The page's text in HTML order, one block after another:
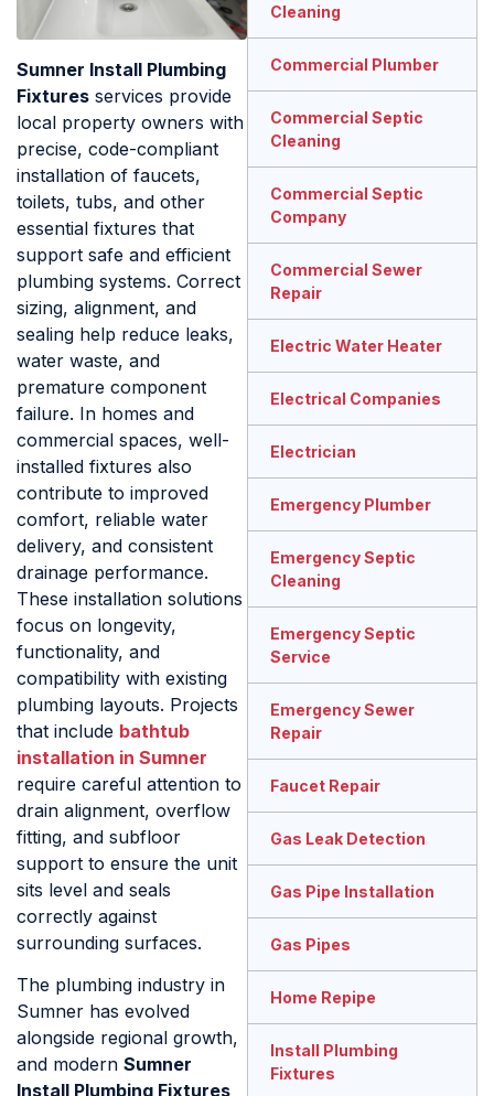
Sumner Install Plumbing
Fixtures services provide
local property owners with
precise, code-compliant
installation of faucets,
toilets, tubs, and other
essential fixtures that
support safe and efficient
plumbing systems. Correct
sizing, alignment, and
sealing help reduce leaks,
water waste, and
premature component
failure. In homes and
commercial spaces, well-
installed fixtures also
contribute to improved
comfort, reliable water
delivery, and consistent
drainage performance.
These installation solutions
focus on longevity,
functionality, and
compatibility with existing
plumbing layouts. Projects
that include bathtub
installation in Sumner
require careful attention to
drain alignment, overflow
fitting, and subfloor
support to ensure the unit
sits level and seals
correctly against
surrounding surfaces.
The plumbing industry in
Sumner has evolved
alongside regional growth,
and modern Sumner
Install Plumbing Fixtures
Cleaning
Commercial Plumber
Commercial Septic
Cleaning
Commercial Septic
Company
Commercial Sewer
Repair
Electric Water Heater
Electrical Companies
Electrician
Emergency Plumber
Emergency Septic
Cleaning
Emergency Septic
Service
Emergency Sewer
Repair
Faucet Repair
Gas Leak Detection
Gas Pipe Installation
Gas Pipes
Home Repipe
Install Plumbing
Fixtures